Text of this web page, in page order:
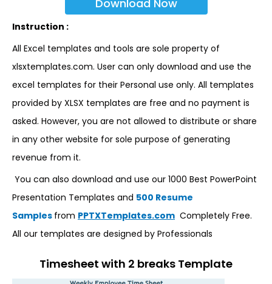
Download Now
Instruction :
All Excel templates and tools are sole property of
xlsxtemplates.com. User can only download and use the
excel templates for their Personal use only. All templates
provided by XLSX templates are free and no payment is
asked. However, you are not allowed to distribute or share
in any other website for sole purpose of generating
revenue from it.
You can also download and use our 1000 Best PowerPoint
Presentation Templates and 500 Resume
Samples from PPTXTemplates.com Completely Free.
All our templates are designed by Professionals
Timesheet with 2 breaks Template